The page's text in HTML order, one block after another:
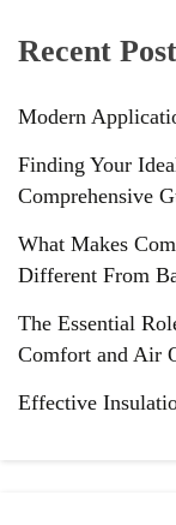
Recent
Modern
Finding Your
Comprehensive
What Makes
Different From
The Essential
Comfort and Air
Effective